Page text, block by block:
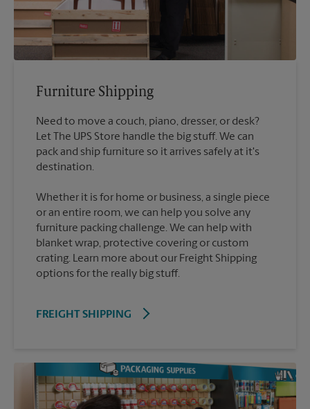
Furniture Shipping
Need to move a couch, piano, dresser, or desk?
Let The UPS Store handle the big stuff. We can
pack and ship furniture so it arrives safely at it's
destination.
Whether it is for home or business, a single piece
or an entire room, we can help you solve any
furniture packing challenge. We can help with
blanket wrap, protective covering or custom
crating. Learn more about our Freight Shipping
options for the really big stuff.
FREIGHT SHIPPING